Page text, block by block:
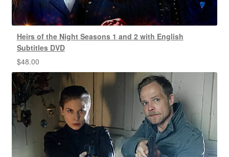
Heirs of the Night Seasons 1 and 2 with English
Subtitles DVD
$48.00